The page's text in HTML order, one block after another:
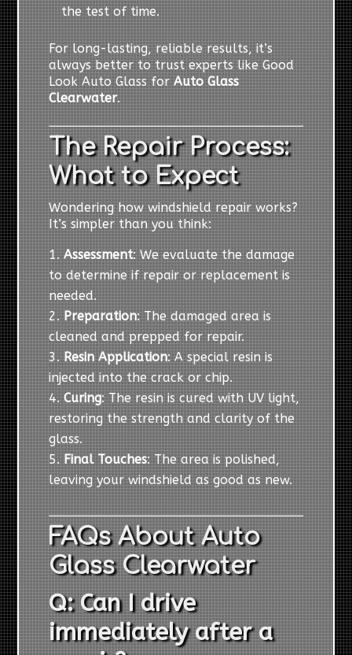
the test of time.
For long-lasting, reliable results, it’s
always better to trust experts like Good
Look Auto Glass forAuto Glass
Clearwater.
The Repair Process:
What to Expect
Wondering how windshield repair works?
It’s simpler than you think:
Assessment: We evaluate the damage
to determine if repair or replacement is
needed.
Preparation: The damaged area is
cleaned and prepped for repair.
Resin Application: A special resin is
injected into the crack or chip.
Curing: The resin is cured with UV light,
restoring the strength and clarity of the
glass.
Final Touches: The area is polished,
leaving your windshield as good as new.
FAQs About Auto
Glass Clearwater
Q: Can I drive
immediately after a